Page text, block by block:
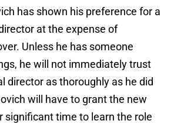
has shown his preference for a
at the expense of
Unless he has someone
he will not immediately trust
director as thoroughly as he did
will have to grant the new
significant time to learn the role